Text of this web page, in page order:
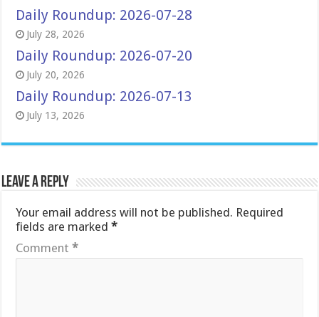
Daily Roundup: 2026-07-28
July 28, 2026
Daily Roundup: 2026-07-20
July 20, 2026
Daily Roundup: 2026-07-13
July 13, 2026
Leave a Reply
Your email address will not be published. Required
fields are marked*
Comment*